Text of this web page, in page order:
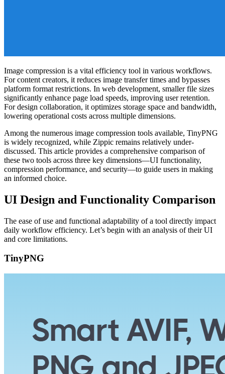
Image compression is a vital efficiency tool in various workflows.
For content creators, it reduces image transfer times and bypasses
platform format restrictions. In web development, smaller file sizes
significantly enhance page load speeds, improving user retention.
For design collaboration, it optimizes storage space and bandwidth,
lowering operational costs across multiple dimensions.
Among the numerous image compression tools available, TinyPNG
is widely recognized, while Zippic remains relatively under-
discussed. This article provides a comprehensive comparison of
these two tools across three key dimensions—UI functionality,
compression performance, and security—to guide users in making
an informed choice.
UI Design and Functionality Comparison
The ease of use and functional adaptability of a tool directly impact
daily workflow efficiency. Let’s begin with an analysis of their UI
and core limitations.
TinyPNG